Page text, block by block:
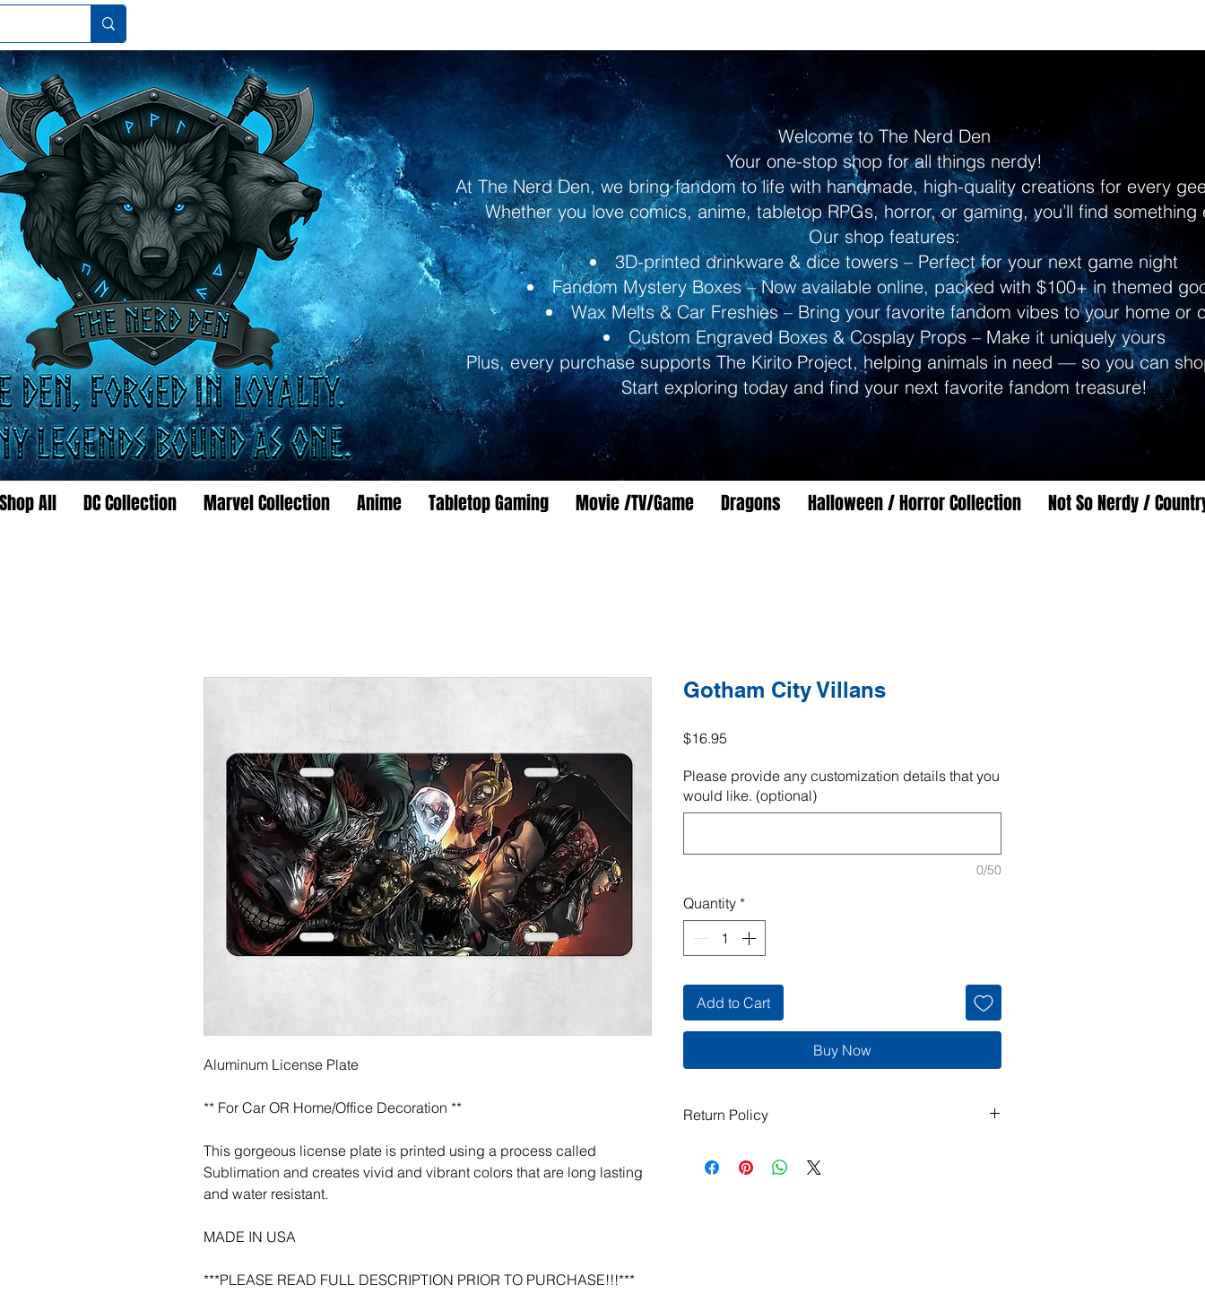
Welcome to The Nerd Den
Your one-stop shop for all things nerdy!
At The Nerd Den, we bring fandom to life with handmade, high-quality creations for every
Whether you love comics, anime, tabletop RPGs, horror, or gaming, you’ll find something
Our shop features:
3D-printed drinkware & dice towers – Perfect for your next game night
Fandom Mystery Boxes – Now available online, packed with $100+ in themed
Wax Melts & Car Freshies – Bring your favorite fandom vibes to your home or
Custom Engraved Boxes & Cosplay Props – Make it uniquely yours
Plus, every purchase supports The Kirito Project, helping animals in need — so you can
Start exploring today and find your next favorite fandom treasure!
Shop All DC Collection Marvel Collection Anime Tabletop Gaming Movie /TV/Game Dragons Halloween / Horror Collection Not So Nerdy /
Aluminum License Plate
** For Car OR Home/Office Decoration **
This gorgeous license plate is printed using a process called
Sublimation and creates vivid and vibrant colors that are long lasting
and water resistant.
MADE IN USA
***PLEASE READ FULL DESCRIPTION PRIOR TO PURCHASE!!!***
Gotham City Villans
$16.95
Please provide any customization details that you
would like. (optional)
0/50
Quantity *
Add to Cart
Buy Now
Return Policy
exchanges are not accepted unless the item arrives